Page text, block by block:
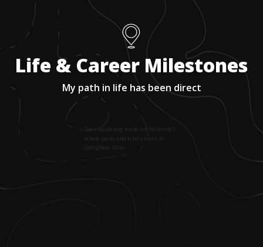
Life & Career Milestones
My path in life has been direct
Grew up playing music on his family's